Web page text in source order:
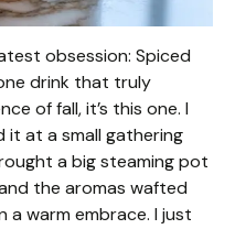
obsession: Spiced
drink that truly
of fall, it’s this one. I
it at a small gathering
a big steaming pot
the aromas wafted
a warm embrace. I just